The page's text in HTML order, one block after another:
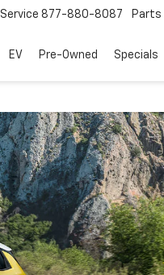
Service 877-880-8087 Parts
EV Pre-Owned Specials